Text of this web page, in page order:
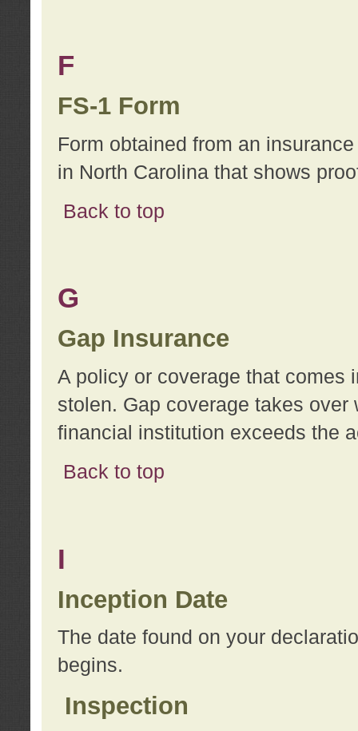
F
FS-1 Form
Form obtained from an
in North Carolina that shows
Back to top
G
Gap Insurance
A policy or coverage that comes
stolen. Gap coverage takes
financial institution exceeds the
Back to top
I
Inception Date
The date found on your
begins.
Inspection